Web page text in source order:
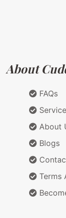
About
FAQs
About
Blogs
Terms